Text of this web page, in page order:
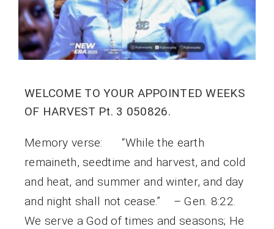
WELCOME TO YOUR APPOINTED WEEKS
OF HARVEST Pt. 3 050826.
Memory verse: “While the earth
remaineth, seedtime and harvest, and cold
and heat, and summer and winter, and day
and night shall not cease.” – Gen. 8:22.
We serve a God of times and seasons; He